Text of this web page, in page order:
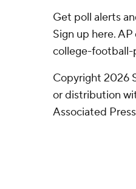
Get poll alerts
Sign up here.
college-
Copyright 2026
or distribution
Associated